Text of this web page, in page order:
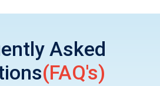
Asked
(FAQ's)